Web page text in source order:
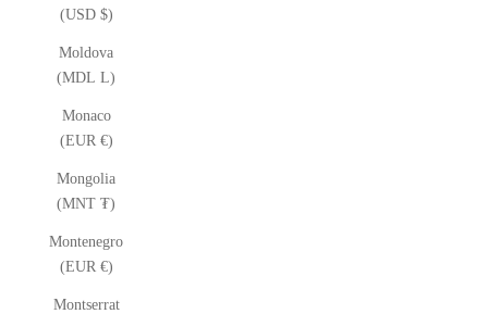
(USD $)
Moldova
(MDL L)
Monaco
(EUR €)
Mongolia
(MNT ₮)
Montenegro
(EUR €)
Montserrat